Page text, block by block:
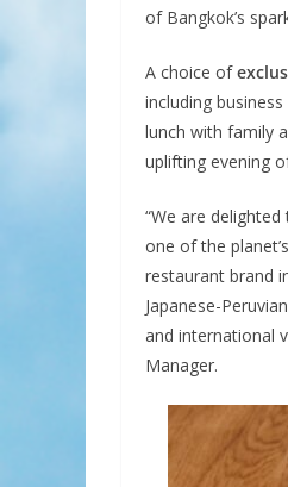
of Bangkok’s
A choice of
including
lunch with family
uplifting evening
“We are
one of the
restaurant brand
Japanese-
and international
Manager.